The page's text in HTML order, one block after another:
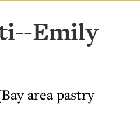
Emily
area pastry